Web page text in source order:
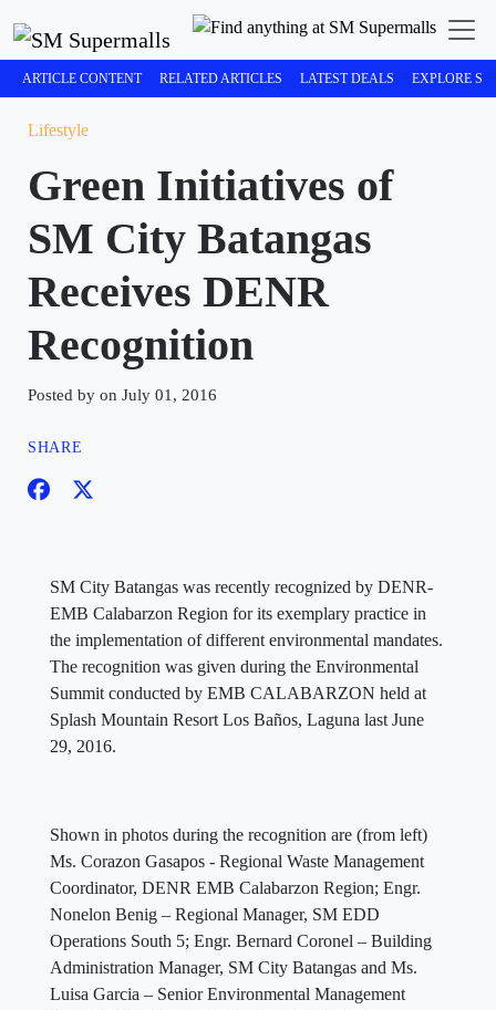
ARTICLE CONTENT RELATED ARTICLES LATEST DEALS EXPLORE
Lifestyle
Green Initiatives of
SM City Batangas
Receives DENR
Recognition
Posted by on July 01, 2016
SHARE
SM City Batangas was recently recognized by DENR-
EMB Calabarzon Region for its exemplary practice in
the implementation of different environmental mandates.
The recognition was given during the Environmental
Summit conducted by EMB CALABARZON held at
Splash Mountain Resort Los Baños, Laguna last June
29, 2016.
Shown in photos during the recognition are (from left)
Ms. Corazon Gasapos - Regional Waste Management
Coordinator, DENR EMB Calabarzon Region; Engr.
Nonelon Benig – Regional Manager, SM EDD
Operations South 5; Engr. Bernard Coronel – Building
Administration Manager, SM City Batangas and Ms.
Luisa Garcia – Senior Environmental Management